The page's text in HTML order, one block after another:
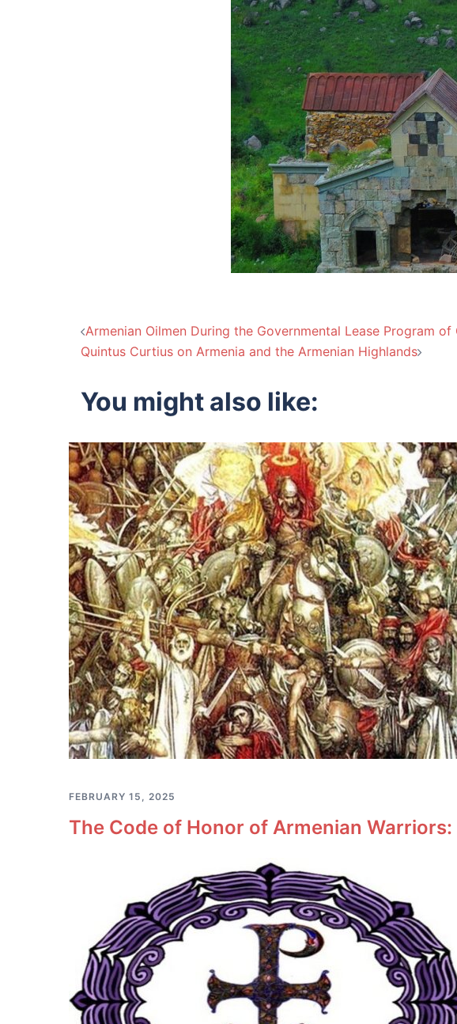
Post
Armenian Oilmen During the Governmental Lease Program of
Quintus Curtius on Armenia and the Armenian Highlands
You might also like:
FEBRUARY 15, 2025
The Code of Honor of Armenian